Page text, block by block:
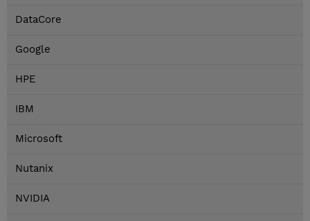
DataCore
Google
HPE
IBM
Microsoft
Nutanix
NVIDIA